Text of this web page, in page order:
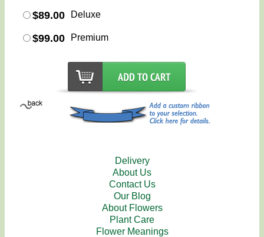
$89.00 Deluxe
$99.00 Premium
Delivery
About Us
Contact Us
Our Blog
About Flowers
Plant Care
Flower Meanings